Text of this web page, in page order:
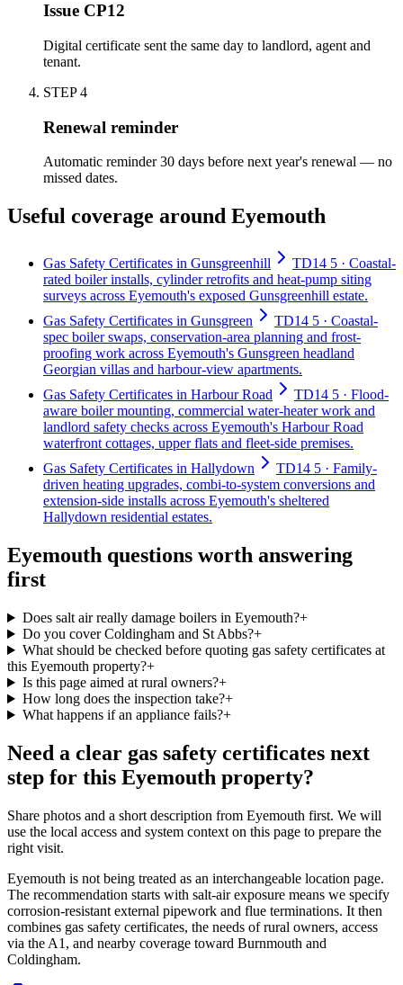
Issue CP12
Digital certificate sent the same day to landlord, agent and
tenant.
STEP4
Renewal reminder
Automatic reminder 30 days before next year's renewal — no
missed dates.
Useful coverage around Eyemouth
Gas Safety Certificates in Gunsgreenhill
TD14 5 · Coastal-
rated boiler installs, cylinder retrofits and heat-pump siting
surveys across Eyemouth's exposed Gunsgreenhill estate.
Gas Safety Certificates in Gunsgreen
TD14 5 · Coastal-
spec boiler swaps, conservation-area planning and frost-
proofing work across Eyemouth's Gunsgreen headland
Georgian villas and harbour-view apartments.
Gas Safety Certificates in Harbour Road
TD14 5 · Flood-
aware boiler mounting, commercial water-heater work and
landlord safety checks across Eyemouth's Harbour Road
waterfront cottages, upper flats and fleet-side premises.
Gas Safety Certificates in Hallydown
TD14 5 · Family-
driven heating upgrades, combi-to-system conversions and
extension-side installs across Eyemouth's sheltered
Hallydown residential estates.
Eyemouth questions worth answering
first
Does salt air really damage boilers in Eyemouth?+
Do you cover Coldingham and St Abbs?+
What should be checked before quoting gas safety certificates at
this Eyemouth property?+
Is this page aimed at rural owners?+
How long does the inspection take?+
What happens if an appliance fails?+
Need a clear gas safety certificates next
step for this Eyemouth property?
Share photos and a short description from Eyemouth first. We will
use the local access and system context on this page to prepare the
right visit.
Eyemouth is not being treated as an interchangeable location page.
The recommendation starts with salt-air exposure means we specify
corrosion-resistant external pipework and flue terminations. It then
combines gas safety certificates, the needs of rural owners, access
via the A1, and nearby coverage toward Burnmouth and
Coldingham.